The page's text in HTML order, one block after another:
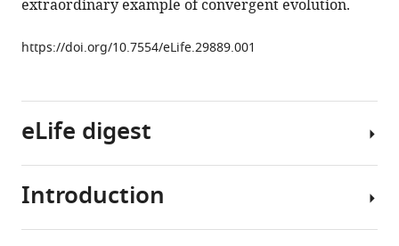
a
crustacean
brain
6:e29889.
https://doi.org/10.7554/eLife.29889
BibTeX
extraordinary example of convergent evolution.
https://doi.org/10.7554/eLife.29889.001
eLife digest
With
Introduction